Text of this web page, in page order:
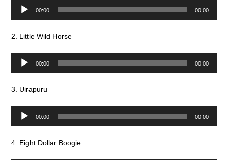
Audio
00:00 00:00
2. Little Wild Horse
Audio
00:00 00:00
3. Uirapuru
Audio
00:00 00:00
4. Eight Dollar Boogie